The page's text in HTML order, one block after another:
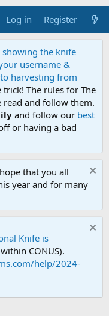
Log in Register
showing the knife
username &
harvesting from
The rules for The
read and follow them.
and follow our best
or having a bad
that you all
year and for many
Knife is
CONUS).
help/2024-